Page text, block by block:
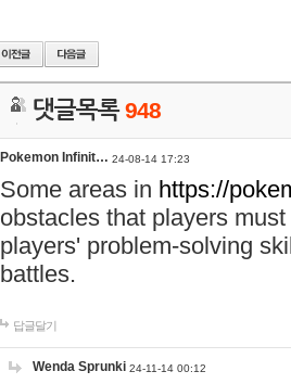
댓글목록948
Pokemon Infinit… 24-08-14 17:23
Some areas in https://
obstacles that players
players' problem-solving
battles.
답글달기
Wenda Sprunki 24-11-14 00:12